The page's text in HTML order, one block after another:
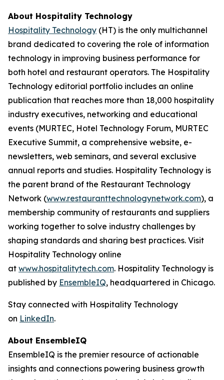
About Hospitality Technology
Hospitality Technology (HT) is the only multichannel
brand dedicated to covering the role of information
technology in improving business performance for
both hotel and restaurant operators. The Hospitality
Technology editorial portfolio includes an online
publication that reaches more than 18,000 hospitality
industry executives, networking and educational
events (MURTEC, Hotel Technology Forum, MURTEC
Executive Summit, a comprehensive website, e-
newsletters, web seminars, and several exclusive
annual reports and studies. Hospitality Technology is
the parent brand of the Restaurant Technology
Network (www.restauranttechnologynetwork.com), a
membership community of restaurants and suppliers
working together to solve industry challenges by
shaping standards and sharing best practices. Visit
Hospitality Technology online
at www.hospitalitytech.com. Hospitality Technology is
published by EnsembleIQ, headquartered in Chicago.
Stay connected with Hospitality Technology
on LinkedIn.
About EnsembleIQ
EnsembleIQ is the premier resource of actionable
insights and connections powering business growth